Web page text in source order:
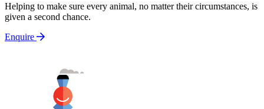
Helping to make sure every animal, no matter their circumstances, is
given a second chance.
Enquire